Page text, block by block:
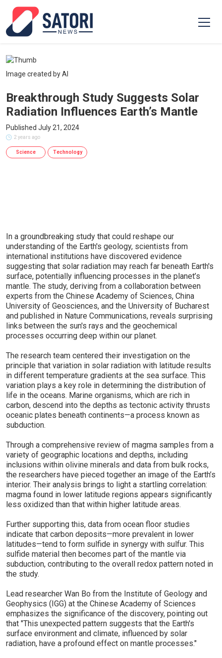
Image created by AI
Breakthrough Study Suggests Solar
Radiation Influences Earth’s Mantle
Published July 21, 2024
2 years ago
Science Technology
In a groundbreaking study that could reshape our
understanding of the Earth's geology, scientists from
international institutions have discovered evidence
suggesting that solar radiation may reach far beneath Earth's
surface, potentially influencing processes in the planet’s
mantle. The study, deriving from a collaboration between
experts from the Chinese Academy of Sciences, China
University of Geosciences, and the University of Bucharest
and published in Nature Communications, reveals surprising
links between the sun's rays and the geochemical
processes occurring deep within our planet.
The research team centered their investigation on the
principle that variation in solar radiation with latitude results
in different temperature gradients at the sea surface. This
variation plays a key role in determining the distribution of
life in the oceans. Marine organisms, which are rich in
carbon, descend into the depths as tectonic activity thrusts
oceanic plates beneath continents—a process known as
subduction.
Through a comprehensive review of magma samples from a
variety of geographic locations and depths, including
inclusions within olivine minerals and data from bulk rocks,
the researchers have pieced together an image of the Earth’s
interior. Their analysis brings to light a startling correlation:
magma found in lower latitude regions appears significantly
less oxidized than that within higher latitude areas.
Further supporting this, data from ocean floor studies
indicate that carbon deposits—more prevalent in lower
latitudes—tend to form sulfide in synergy with sulfur. This
sulfide material then becomes part of the mantle via
subduction, contributing to the overall redox pattern noted in
the study.
Lead researcher Wan Bo from the Institute of Geology and
Geophysics (IGG) at the Chinese Academy of Sciences
emphasizes the significance of the discovery, pointing out
that "This unexpected pattern suggests that the Earth's
surface environment and climate, influenced by solar
radiation, have a profound effect on mantle processes."